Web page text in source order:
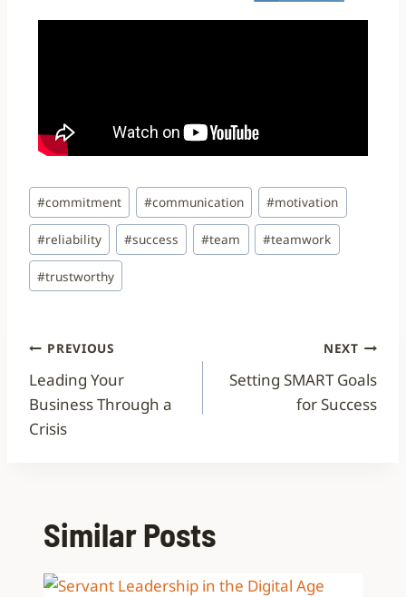
#commitment #communication #motivation
#reliability #success #team #teamwork
#trustworthy
PREVIOUS
Leading Your
Business Through a
Crisis
NEXT
Setting SMART Goals
for Success
Similar Posts